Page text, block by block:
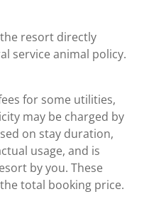
resort directly
service animal policy.
for some utilities,
may be charged by
on stay duration,
usage, and is
by you. These
total booking price.